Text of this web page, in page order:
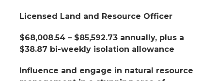
Licensed Land and Resource Officer
$68,008.54 – $85,592.73 annually, plus a
$38.87 bi-weekly isolation allowance
Influence and engage in natural resource